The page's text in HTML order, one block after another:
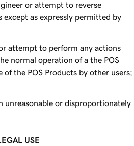
or attempt to reverse
except as expressly permitted by
attempt to perform any actions
normal operation of a the POS
of the POS Products by other users;
unreasonable or disproportionately
USE